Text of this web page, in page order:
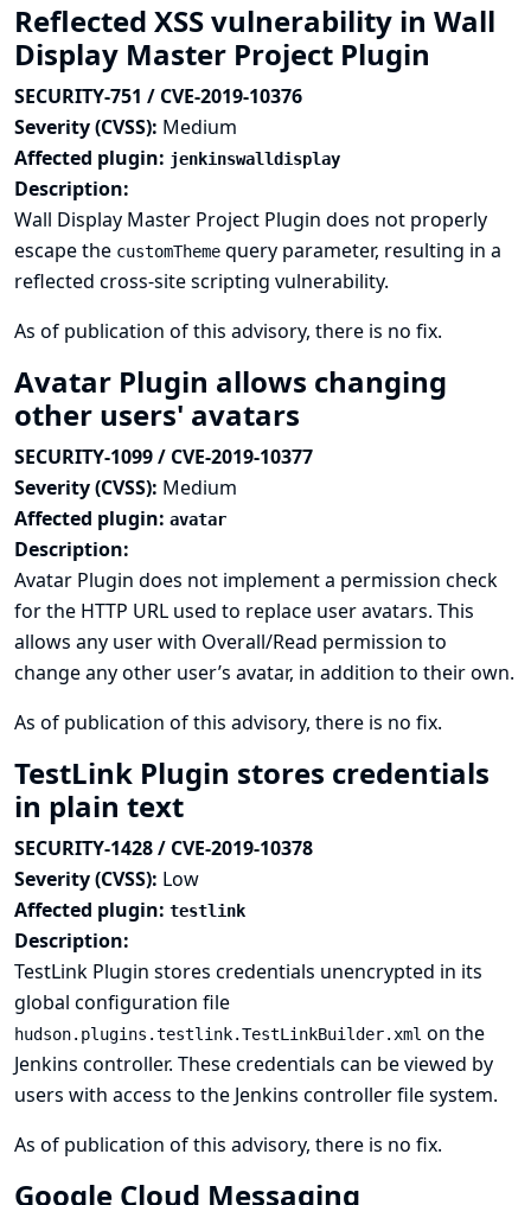
Reflected XSS vulnerability in Wall
Display Master Project Plugin
SECURITY-751 / CVE-2019-10376
Severity (CVSS): Medium
Affected plugin: jenkinswalldisplay
Description:
Wall Display Master Project Plugin does not properly
escape the customTheme query parameter, resulting in a
reflected cross-site scripting vulnerability.
As of publication of this advisory, there is no fix.
Avatar Plugin allows changing
other users' avatars
SECURITY-1099 / CVE-2019-10377
Severity (CVSS): Medium
Affected plugin: avatar
Description:
Avatar Plugin does not implement a permission check
for the HTTP URL used to replace user avatars. This
allows any user with Overall/Read permission to
change any other user’s avatar, in addition to their own.
As of publication of this advisory, there is no fix.
TestLink Plugin stores credentials
in plain text
SECURITY-1428 / CVE-2019-10378
Severity (CVSS): Low
Affected plugin: testlink
Description:
TestLink Plugin stores credentials unencrypted in its
global configuration file
hudson.plugins.testlink.TestLinkBuilder.xml on the
Jenkins controller. These credentials can be viewed by
users with access to the Jenkins controller file system.
As of publication of this advisory, there is no fix.
Google Cloud Messaging